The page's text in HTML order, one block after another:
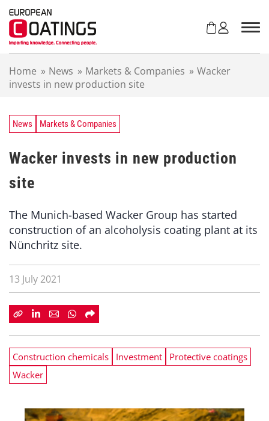
Home » News » Markets & Companies » Wacker
invests in new production site
News Markets & Companies
Wacker invests in new production
site
The Munich-based Wacker Group has started
construction of an alcoholysis coating plant at its
Nünchritz site.
13 July 2021
Construction chemicals Investment
Protective coatings
Wacker